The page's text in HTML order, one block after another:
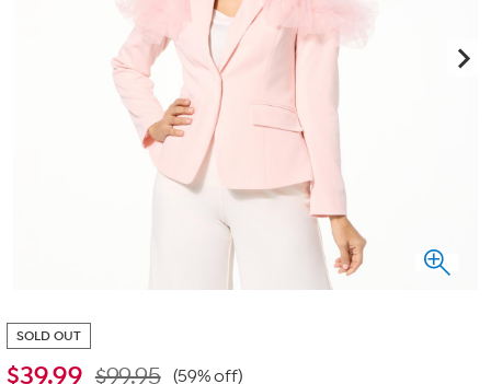
SOLD OUT
$39.99 $99.95 (59% off)